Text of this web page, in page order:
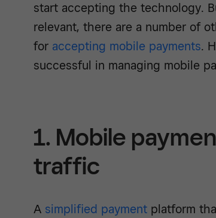
start accepting the technology.
relevant, there are a number of
for accepting mobile payments.
successful in managing mobile
1. Mobile
traffic
A simplified payment platform